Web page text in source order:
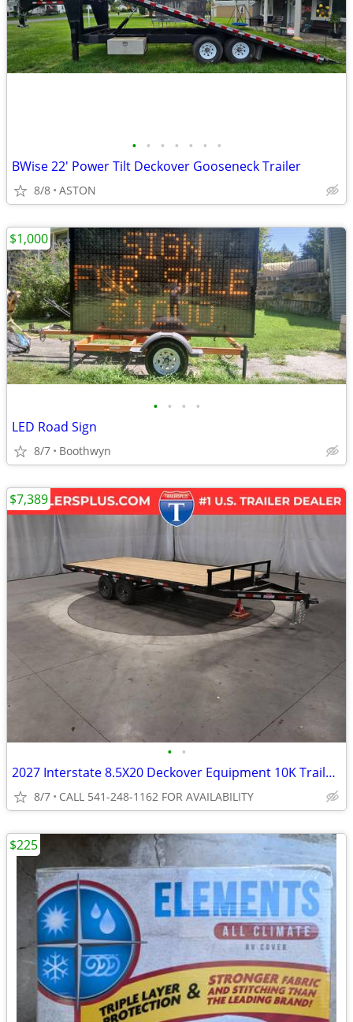
• • • • • • •
BWise 22' Power Tilt Deckover Gooseneck Trailer
8/8 ASTON
• • • •
LED Road Sign
8/7 Boothwyn
$1,000
• •
2027 Interstate 8.5X20 Deckover Equipment 10K Trailer Black
8/7 CALL 541-248-1162 FOR AVAILABILITY
$7,389
$225